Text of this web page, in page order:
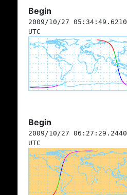
Begin
2009/10/27 05:34:49.6210
UTC
Begin
2009/10/27 06:27:29.2440
UTC